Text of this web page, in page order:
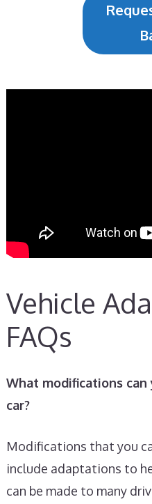
Vehicle
FAQs
What modifications
car?
Modifications that you
include adaptations to
can be made to many